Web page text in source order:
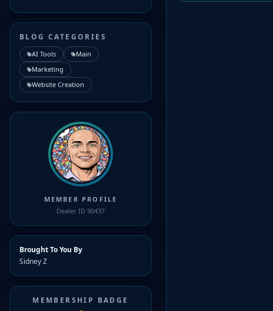
BLOG CATEGORIES
AI Tools
Main
Marketing
Website Creation
MEMBER PROFILE
Dealer ID 90437
Brought To You By
Sidney Z
MEMBERSHIP BADGE